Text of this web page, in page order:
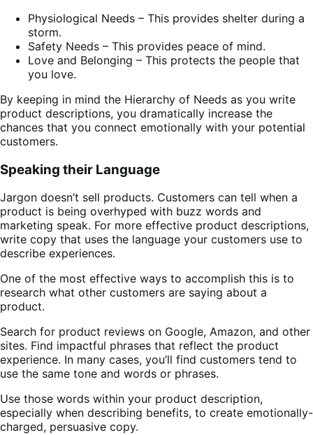
Physiological Needs – This provides shelter during a
storm.
Safety Needs – This provides peace of mind.
Love and Belonging – This protects the people that
you love.
By keeping in mind the Hierarchy of Needs as you write
product descriptions, you dramatically increase the
chances that you connect emotionally with your potential
customers.
Speaking their Language
Jargon doesn’t sell products. Customers can tell when a
product is being overhyped with buzz words and
marketing speak. For more effective product descriptions,
write copy that uses the language your customers use to
describe experiences.
One of the most effective ways to accomplish this is to
research what other customers are saying about a
product.
Search for product reviews on Google, Amazon, and other
sites. Find impactful phrases that reflect the product
experience. In many cases, you’ll find customers tend to
use the same tone and words or phrases.
Use those words within your product description,
especially when describing benefits, to create emotionally-
charged, persuasive copy.